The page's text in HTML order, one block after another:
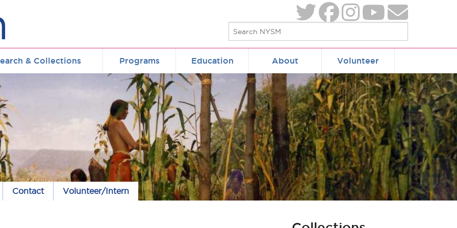
& Collections Programs Education About Volunteer
Contact Volunteer/Intern